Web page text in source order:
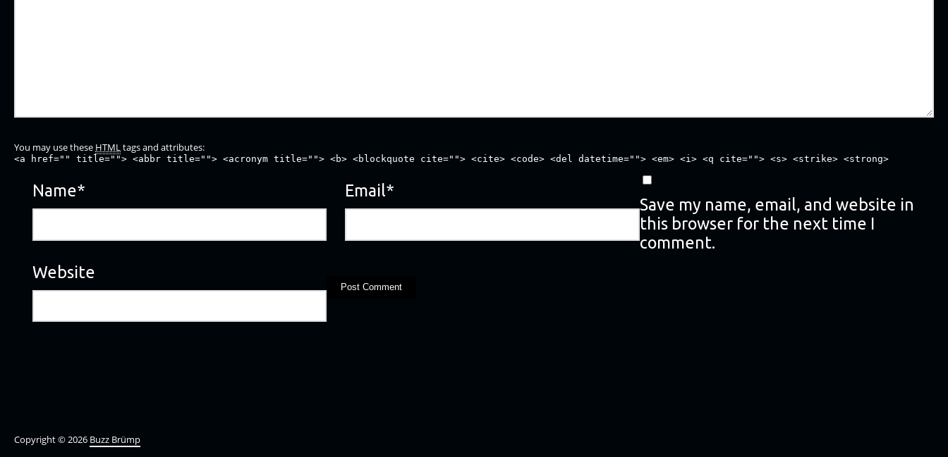
You may use these HTMLtags and attributes:
<a href="" title=""> <abbr title=""> <acronym title=""> <b> <blockquote cite=""> <cite> <code> <del datetime=""> <em> <i> <q cite=""> <s> <strike> <strong>
Name* Email*
Website
Save my name, email, and website in
this browser for the next time I
comment.
Copyright © 2026 Buzz Brümp